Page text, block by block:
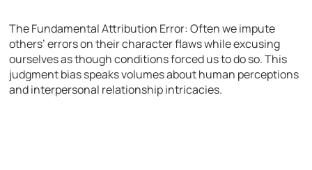
The Fundamental Attribution Error: Often we impute
others’ errors on their character flaws while excusing
ourselves as though conditions forced us to do so. This
judgment bias speaks volumes about human perceptions
and interpersonal relationship intricacies.